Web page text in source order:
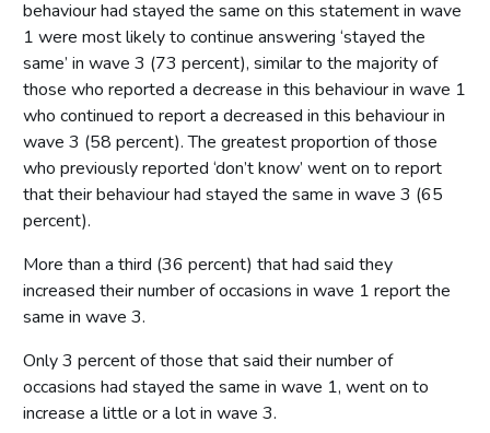
behaviour had stayed the same on this statement in wave
1 were most likely to continue answering ‘stayed the
same’ in wave 3 (73 percent), similar to the majority of
those who reported a decrease in this behaviour in wave 1
who continued to report a decreased in this behaviour in
wave 3 (58 percent). The greatest proportion of those
who previously reported ‘don’t know’ went on to report
that their behaviour had stayed the same in wave 3 (65
percent).
More than a third (36 percent) that had said they
increased their number of occasions in wave 1 report the
same in wave 3.
Only 3 percent of those that said their number of
occasions had stayed the same in wave 1, went on to
increase a little or a lot in wave 3.